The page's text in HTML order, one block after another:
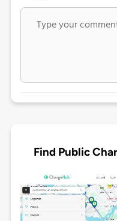
Find Public